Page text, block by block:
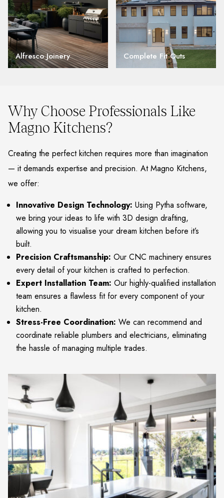
Alfresco Joinery Complete Fit Outs
Why Choose Professionals Like
Magno Kitchens?
Creating the perfect kitchen requires more than imagination
— it demands expertise and precision. At Magno Kitchens,
we offer:
Innovative Design Technology: Using Pytha software,
we bring your ideas to life with 3D design drafting,
allowing you to visualise your dream kitchen before it’s
built.
Precision Craftsmanship: Our CNC machinery ensures
every detail of your kitchen is crafted to perfection.
Expert Installation Team: Our highly-qualified installation
team ensures a flawless fit for every component of your
kitchen.
Stress-Free Coordination: We can recommend and
coordinate reliable plumbers and electricians, eliminating
the hassle of managing multiple trades.